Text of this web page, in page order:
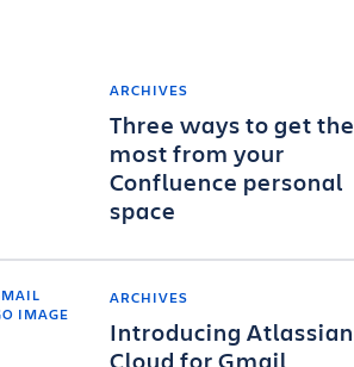
ARCHIVES
Three ways to get the
most from your
Confluence personal
space
ARCHIVES
Introducing Atlassian
Cloud for Gmail